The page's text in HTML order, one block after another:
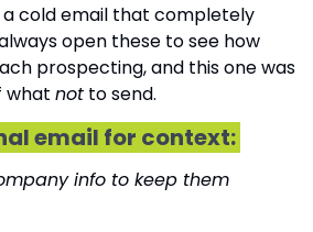
cold email that completely
open these to see how
prospecting, and this one was
what not to send.
email for context:
info to keep them